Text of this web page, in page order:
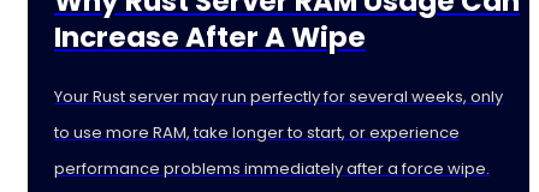
Increase After A Wipe
Your Rust server may run perfectly for several weeks, only
to use more RAM, take longer to start, or experience
performance problems immediately after a force wipe.